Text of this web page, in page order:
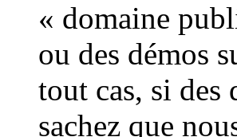
« domaine
ou des démos
tout cas, si des
sachez que